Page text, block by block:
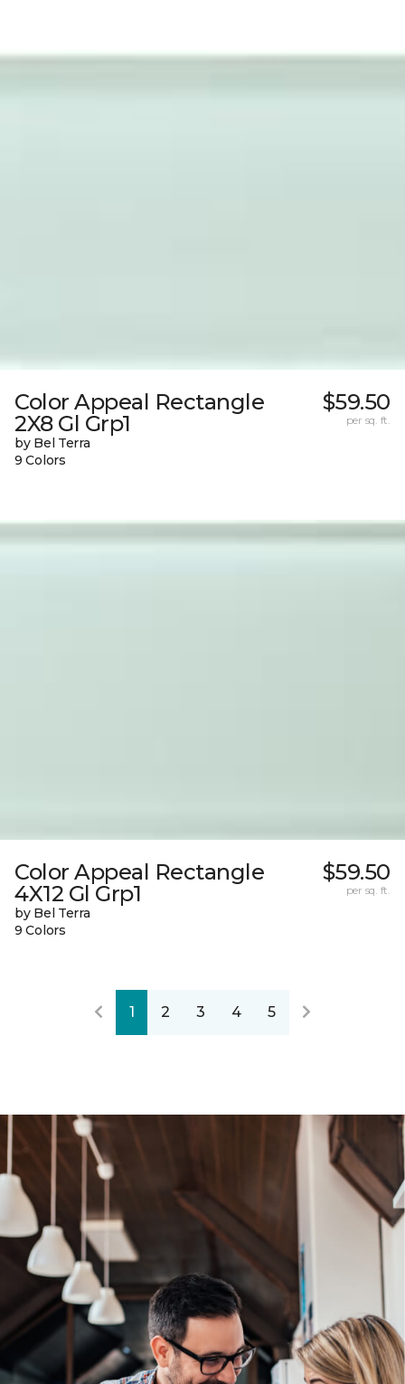
Color Appeal Rectangle
2X8 Gl Grp1
by Bel Terra
9 Colors
$59.50
per sq. ft.
Color Appeal Rectangle
4X12 Gl Grp1
by Bel Terra
9 Colors
$59.50
per sq. ft.
1 2 3 4 5